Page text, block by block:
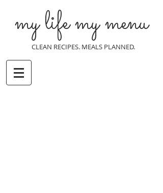
my life my menu
CLEAN RECIPES. MEALS PLANNED.